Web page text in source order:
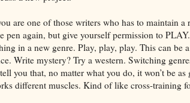
are one of those writers who has to maintain a
pen again, but give yourself permission to
in a new genre. Play, play, play. This can be
Write mystery? Try a western. Switching
you that, no matter what you do, it won’t be as
different muscles. Kind of like cross-training